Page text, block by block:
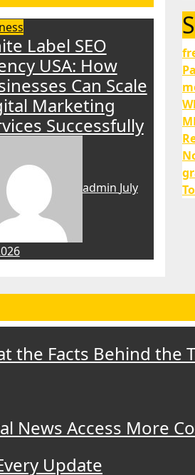
Label SEO
USA: How
Can Scale
Marketing
Successfully
admin July
the Facts Behind the
News Access More
Update